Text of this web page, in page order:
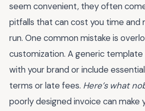
seem convenient, they often
pitfalls that can cost you time and
run. One common mistake is
customization. A generic
with your brand or include
terms or late fees. Here’s what
poorly designed invoice can make